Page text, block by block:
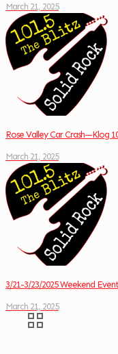
March 21, 2025
Rose Valley Car Crash—Klog
March 21, 2025
3/21-3/23/2025 Weekend
March 21, 2025